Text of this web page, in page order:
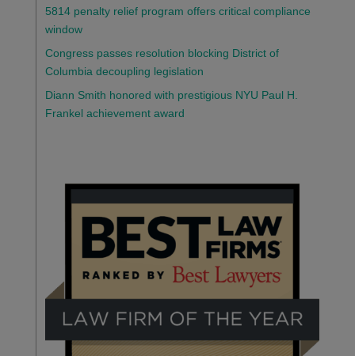
5814 penalty relief program offers critical compliance
window
Congress passes resolution blocking District of
Columbia decoupling legislation
Diann Smith honored with prestigious NYU Paul H.
Frankel achievement award